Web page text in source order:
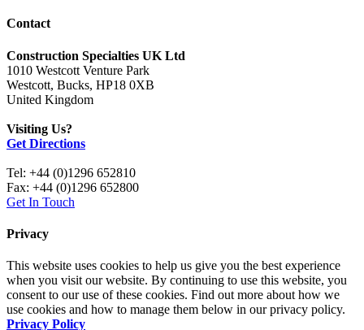
Contact
Construction Specialties UK Ltd
1010 Westcott Venture Park
Westcott, Bucks, HP18 0XB
United Kingdom
Visiting Us?
Get Directions
Tel: +44 (0)1296 652810
Fax: +44 (0)1296 652800
Get In Touch
Privacy
This website uses cookies to help us give you the best experience
when you visit our website. By continuing to use this website, you
consent to our use of these cookies. Find out more about how we
use cookies and how to manage them below in our privacy policy.
Privacy Policy